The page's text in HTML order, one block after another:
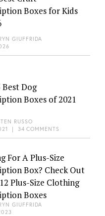
Boxes for Kids
GIUFFRIDA
Best Dog
Boxes of 2021
RUSSO
| 34 COMMENTS
For A Plus-Size
Box? Check Out
Plus-Size Clothing
Boxes
GIUFFRIDA